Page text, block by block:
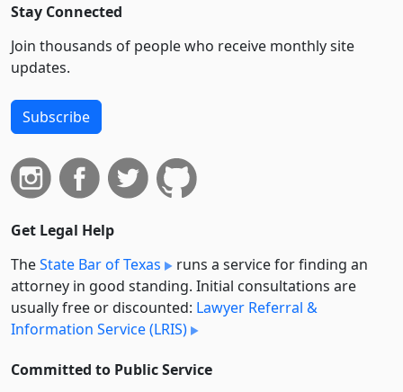
Stay Connected
Join thousands of people who receive monthly site
updates.
Subscribe
Get Legal Help
TheState Bar of Texas
runs a service for finding an
attorney in good standing. Initial consultations are
usually free or discounted: Lawyer Referral &
Information Service (LRIS)
Committed to Public Service